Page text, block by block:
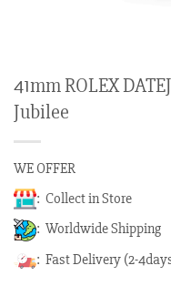
41mm ROLEX
Jubilee
WE OFFER
: Collect in Store
: Worldwide Shipping
: Fast Delivery (2-